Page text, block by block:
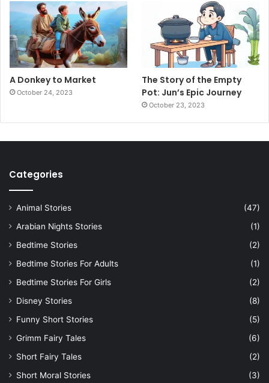
A Donkey to Market
October 24, 2023
The Story of the Empty
Pot: Jun’s Epic Journey
October 23, 2023
Categories
Animal Stories
(47)
Arabian Nights Stories
(1)
Bedtime Stories
(2)
Bedtime Stories For Adults
(1)
Bedtime Stories For Girls
(2)
Disney Stories
(8)
Funny Short Stories
(5)
Grimm Fairy Tales
(6)
Short Fairy Tales
(2)
Short Moral Stories
(3)